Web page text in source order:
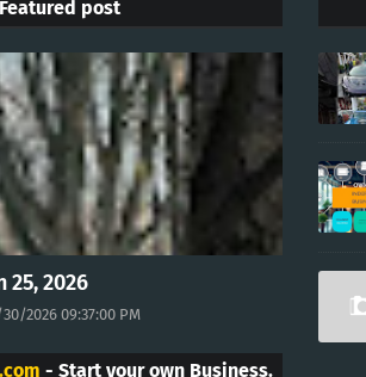
Featured post
25, 2026
2026 09:37:00 PM
- Start your own Business.